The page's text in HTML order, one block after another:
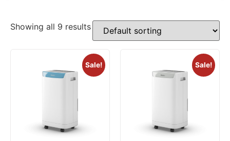
Showing all 9 results
Sale! Sale!